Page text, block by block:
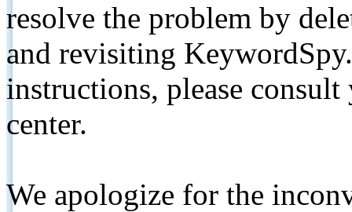
resolve the problem by
and revisiting
instructions, please
center.
We apologize for the